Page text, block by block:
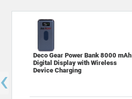
Deco Gear Power Bank 8000 mAh
Digital Display with Wireless
Device Charging